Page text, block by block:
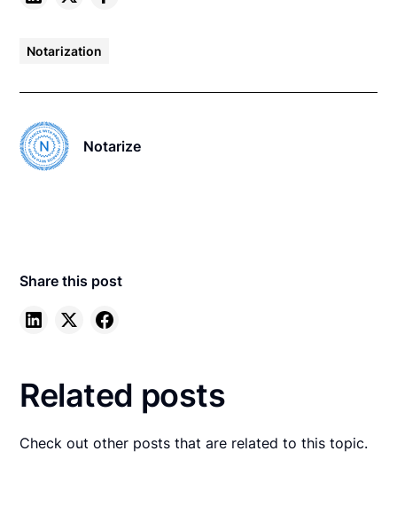
Notarization
Notarize
Share this post
Related posts
Check out other posts that are related to this topic.